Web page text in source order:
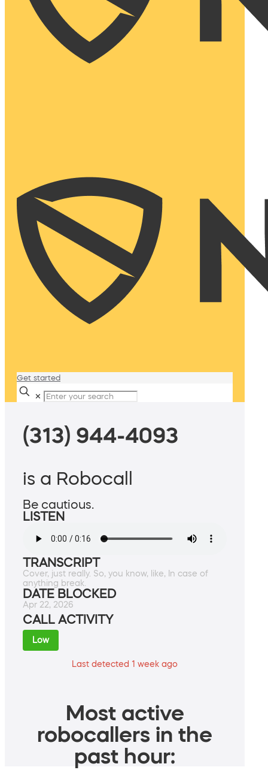
Get started
✕
(313) 944-4093
is a Robocall
Be cautious.
LISTEN
TRANSCRIPT
Cover, just really. So, you know, like, In case of
anything break.
DATE BLOCKED
Apr 22, 2026
CALL ACTIVITY
Low
Last detected 1 week ago
Most active
robocallers in the
past hour: